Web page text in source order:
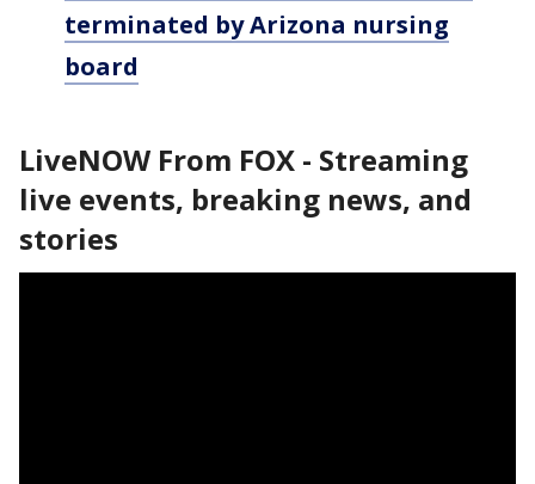
terminated by Arizona nursing
board
LiveNOW From FOX - Streaming
live events, breaking news, and
stories